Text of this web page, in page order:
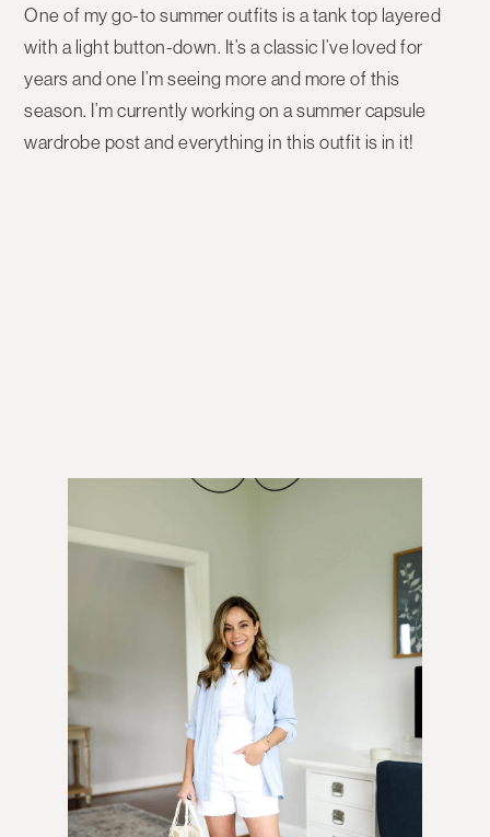
One of my go-to summer outfits is a tank top layered
with a light button-down. It’s a classic I’ve loved for
years and one I’m seeing more and more of this
season. I’m currently working on a summer capsule
wardrobe post and everything in this outfit is in it!